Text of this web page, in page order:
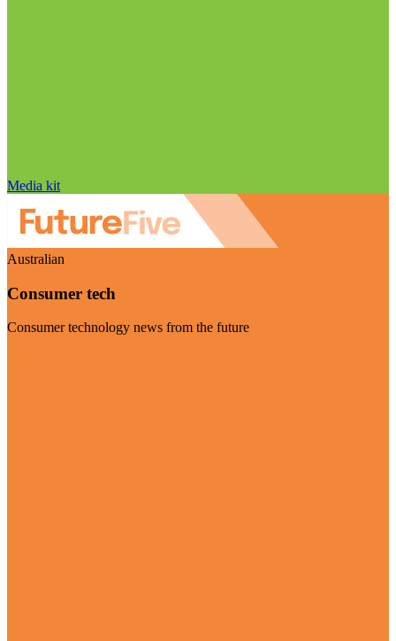
Media kit
Australian
Consumer tech
Consumer technology news from the future